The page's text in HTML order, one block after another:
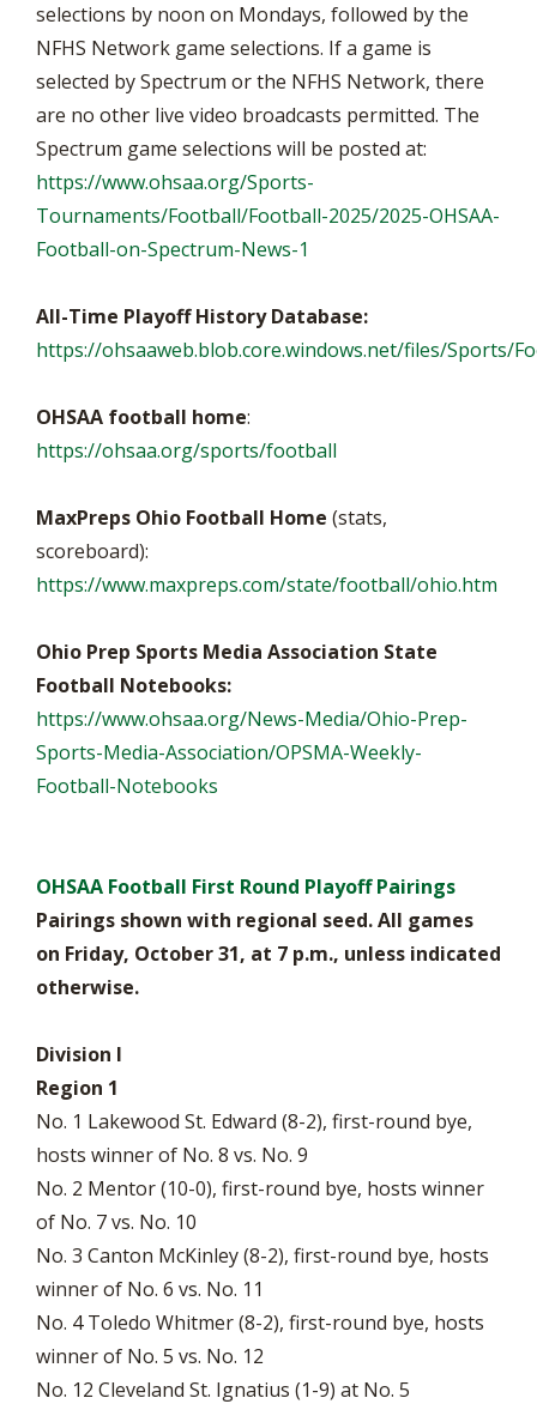
selections by noon on Mondays, followed by the
NFHS Network game selections. If a game is
selected by Spectrum or the NFHS Network, there
are no other live video broadcasts permitted. The
Spectrum game selections will be posted at:
https://www.ohsaa.org/Sports-
Tournaments/Football/Football-2025/2025-OHSAA-
Football-on-Spectrum-News-1
All-Time Playoff History Database:
https://ohsaaweb.blob.core.windows.net/files/Sports/
OHSAA football home:
https://ohsaa.org/sports/football
MaxPreps Ohio Football Home (stats,
scoreboard):
https://www.maxpreps.com/state/football/ohio.htm
Ohio Prep Sports Media Association State
Football Notebooks:
https://www.ohsaa.org/News-Media/Ohio-Prep-
Sports-Media-Association/OPSMA-Weekly-
Football-Notebooks
OHSAA Football First Round Playoff Pairings
Pairings shown with regional seed. All games
on Friday, October 31, at 7 p.m., unless indicated
otherwise.
Division I
Region 1
No. 1 Lakewood St. Edward (8-2), first-round bye,
hosts winner of No. 8 vs. No. 9
No. 2 Mentor (10-0), first-round bye, hosts winner
of No. 7 vs. No. 10
No. 3 Canton McKinley (8-2), first-round bye, hosts
winner of No. 6 vs. No. 11
No. 4 Toledo Whitmer (8-2), first-round bye, hosts
winner of No. 5 vs. No. 12
No. 12 Cleveland St. Ignatius (1-9) at No. 5